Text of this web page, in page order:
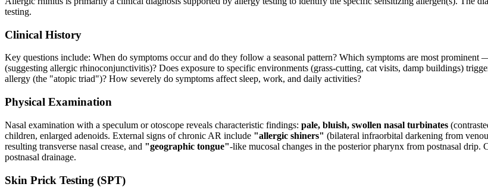
testing.
Clinical History
Key questions include: When do symptoms occur and do they follow a seasonal pattern? Which symptoms are most
(suggesting allergic rhinoconjunctivitis)? Does exposure to specific environments (grass-cutting, cat visits, damp buildings)
allergy (the "atopic triad")? How severely do symptoms affect sleep, work, and daily activities?
Physical Examination
Nasal examination with a speculum or otoscope reveals characteristic findings: pale, bluish, swollen nasal turbinates
children, enlarged adenoids. External signs of chronic AR include "allergic shiners" (bilateral infraorbital darkening from
resulting transverse nasal crease, and "geographic tongue"-like mucosal changes in the posterior pharynx from postnasal
postnasal drainage.
Skin Prick Testing (SPT)